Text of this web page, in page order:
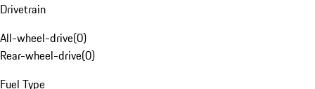
Drivetrain
All-wheel-drive(0)
Rear-wheel-drive(0)
Fuel Type